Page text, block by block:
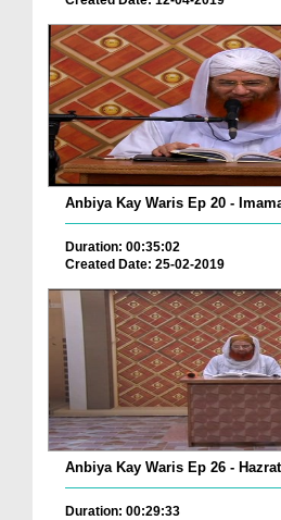
Anbiya Kay Waris Ep 20 -
Duration: 00:35:02
Created Date: 25-02-2019
Anbiya Kay Waris Ep 26 -
Duration: 00:29:33